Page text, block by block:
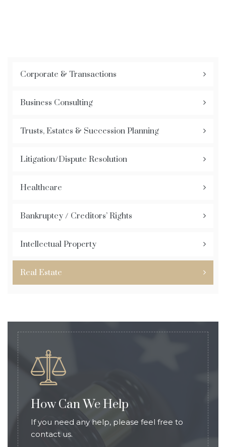
Corporate & Transactions
Business Consulting
Trusts, Estates & Succession Planning
Litigation/Dispute Resolution
Healthcare
Bankruptcy / Creditors’ Rights
Intellectual Property
Real Estate
How Can We Help
If you need any help, please feel free to
contact us.